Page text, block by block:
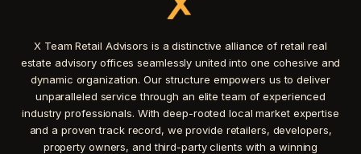
X Team Retail Advisors is a distinctive alliance of retail real
estate advisory offices seamlessly united into one cohesive and
dynamic organization. Our structure empowers us to deliver
unparalleled service through an elite team of experienced
industry professionals. With deep-rooted local market expertise
and a proven track record, we provide retailers, developers,
property owners, and third-party clients with a winning